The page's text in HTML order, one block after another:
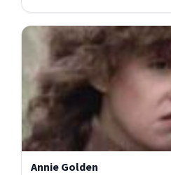
Annie Golden